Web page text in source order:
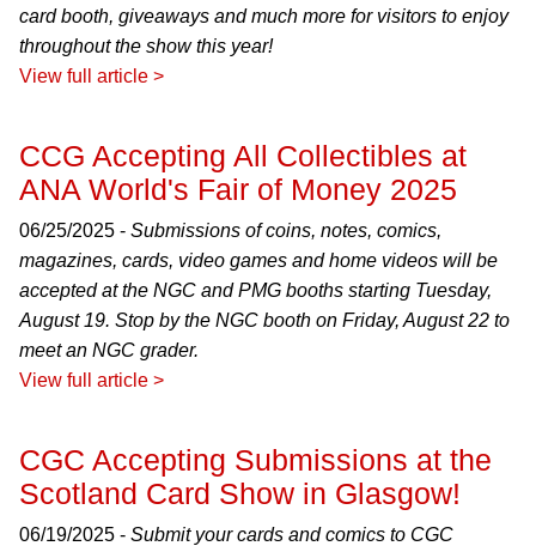
card booth, giveaways and much more for visitors to enjoy
throughout the show this year!
View full article >
CCG Accepting All Collectibles at
ANA World's Fair of Money 2025
06/25/2025 - Submissions of coins, notes, comics,
magazines, cards, video games and home videos will be
accepted at the NGC and PMG booths starting Tuesday,
August 19. Stop by the NGC booth on Friday, August 22 to
meet an NGC grader.
View full article >
CGC Accepting Submissions at the
Scotland Card Show in Glasgow!
06/19/2025 - Submit your cards and comics to CGC